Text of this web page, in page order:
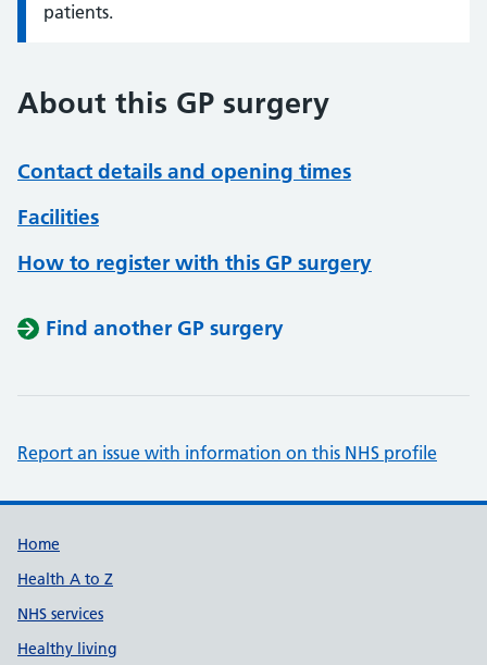
patients.
About this GP surgery
Contact details and opening times
Facilities
How to register with this GP surgery
Find another GP surgery
Report an issue with information on this NHS profile
Support links
Home
Health A to Z
NHS services
Healthy living